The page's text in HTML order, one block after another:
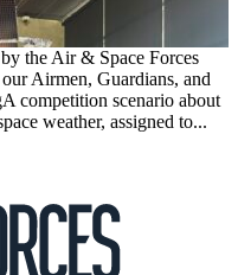
the Air & Space Forces
Airmen, Guardians, and
competition scenario about
weather, assigned to...